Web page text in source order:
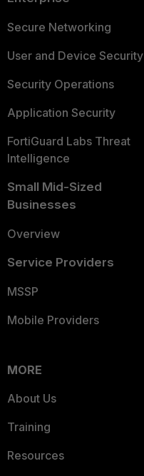
Secure Networking
User and Device Security
Security Operations
Application Security
FortiGuard Labs Threat
Intelligence
Small Mid-Sized
Businesses
Overview
Service Providers
MSSP
Mobile Providers
MORE
About Us
Training
Resources